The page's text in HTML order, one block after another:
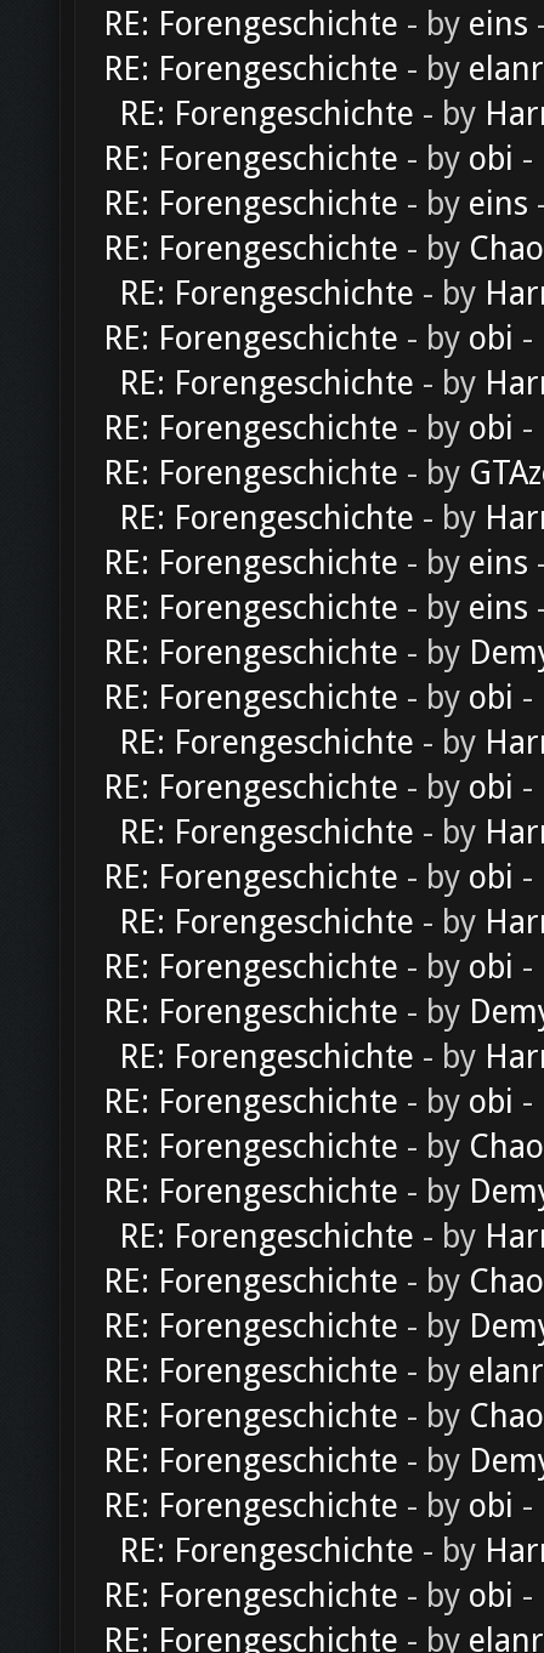
RE: Forengeschichte - by eins
RE: Forengeschichte - by
RE: Forengeschichte - by
RE: Forengeschichte - by obi -
RE: Forengeschichte - by eins
RE: Forengeschichte - by
RE: Forengeschichte - by
RE: Forengeschichte - by obi -
RE: Forengeschichte - by
RE: Forengeschichte - by obi -
RE: Forengeschichte - by
RE: Forengeschichte - by
RE: Forengeschichte - by eins
RE: Forengeschichte - by eins
RE: Forengeschichte - by
RE: Forengeschichte - by obi -
RE: Forengeschichte - by
RE: Forengeschichte - by obi -
RE: Forengeschichte - by
RE: Forengeschichte - by obi -
RE: Forengeschichte - by
RE: Forengeschichte - by obi -
RE: Forengeschichte - by
RE: Forengeschichte - by
RE: Forengeschichte - by obi -
RE: Forengeschichte - by
RE: Forengeschichte - by
RE: Forengeschichte - by
RE: Forengeschichte - by
RE: Forengeschichte - by
RE: Forengeschichte - by
RE: Forengeschichte - by
RE: Forengeschichte - by
RE: Forengeschichte - by obi -
RE: Forengeschichte - by
RE: Forengeschichte - by obi -
RE: Forengeschichte - by